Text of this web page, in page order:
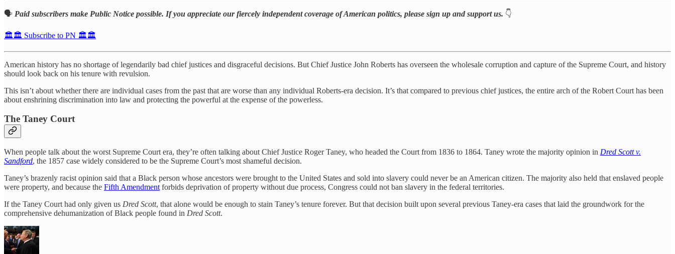
🗣️ Paid subscribers make Public Notice possible. If you appreciate our fiercely independent coverage of American politics, please sign up and support us. 👇
🏛️🏛️ Subscribe to PN 🏛️🏛️
American history has no shortage of legendarily bad chief justices and disgraceful decisions. But Chief Justice John Roberts has overseen the wholesale corruption and capture of the Supreme Court, and history
should look back on his tenure with revulsion.
This isn’t about whether there are individual cases from the past that are worse than any individual Roberts-era decision. It’s that compared to previous chief justices, the entire arch of the Robert Court has been
about enshrining discrimination into law and protecting the powerful at the expense of the powerless.
The Taney Court
When people talk about the worst Supreme Court era, they’re often talking about Chief Justice Roger Taney, who headed the Court from 1836 to 1864. Taney wrote the majority opinion in Dred Scott v.
Sandford, the 1857 case widely considered to be the Supreme Court’s most shameful decision.
Taney’s brazenly racist opinion said that a Black person whose ancestors were brought to the United States and sold into slavery could never be an American citizen. The majority also held that enslaved people
were property, and because the Fifth Amendment forbids deprivation of property without due process, Congress could not ban slavery in the federal territories.
If the Taney Court had only given us Dred Scott, that alone would be enough to stain Taney’s tenure forever. But that decision built upon several previous Taney-era cases that laid the groundwork for the
comprehensive dehumanization of Black people found in Dred Scott.